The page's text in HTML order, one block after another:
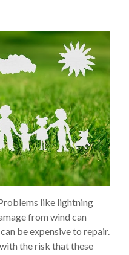
like lightning
from wind can
be expensive to repair.
the risk that these